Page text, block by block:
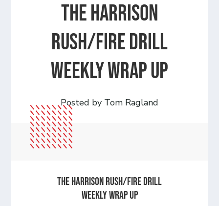
The Harrison
Rush/Fire Drill
Weekly Wrap Up
Posted by Tom Ragland
The Harrison Rush/Fire Drill
Weekly Wrap Up